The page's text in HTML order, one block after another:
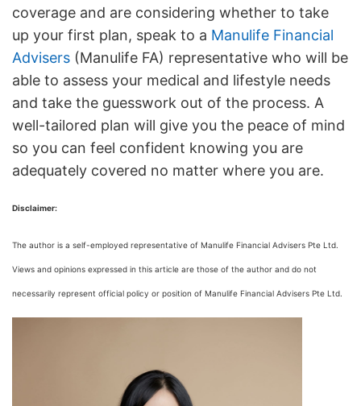
coverage and are considering whether to take
up your first plan, speak to a Manulife Financial
Advisers (Manulife FA) representative who will be
able to assess your medical and lifestyle needs
and take the guesswork out of the process. A
well-tailored plan will give you the peace of mind
so you can feel confident knowing you are
adequately covered no matter where you are.
Disclaimer:
The author is a self-employed representative of Manulife Financial Advisers Pte Ltd.
Views and opinions expressed in this article are those of the author and do not
necessarily represent official policy or position of Manulife Financial Advisers Pte Ltd.